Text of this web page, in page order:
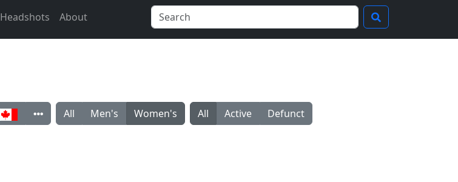
Headshots About
All Men's Women's All Active Defunct